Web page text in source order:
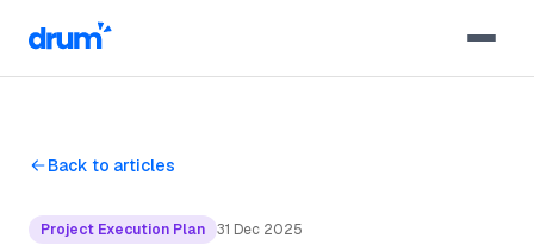
Back to articles
Project Execution Plan 31 Dec 2025